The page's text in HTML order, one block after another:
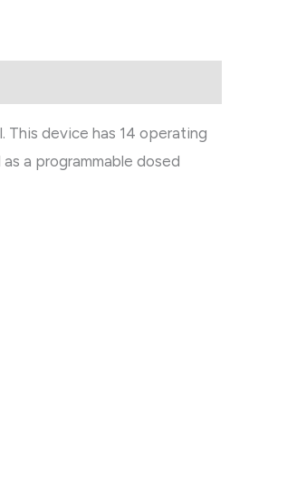
This device has 14 operating
a programmable dosed